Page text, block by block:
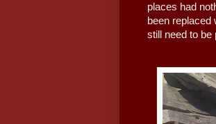
places had
been replaced
still need to be